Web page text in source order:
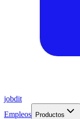
jobdit
Empleos
Productos